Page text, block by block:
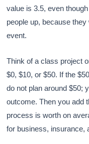
value is 3.5, even
people up, because
event.
Think of a class project
$0, $10, or $50. If the
do not plan around $50;
outcome. Then you add
process is worth on
for business, insurance,